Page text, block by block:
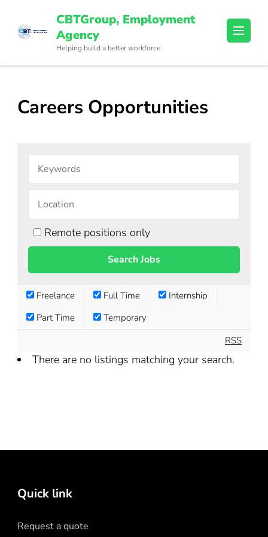
content
CBTGroup, Employment
Agency
Helping build a better workforce
Careers Opportunities
Remote positions only
Freelance Full Time
Internship
Part Time
Temporary
RSS
There are no listings matching your search.
Quick link
Request a quote